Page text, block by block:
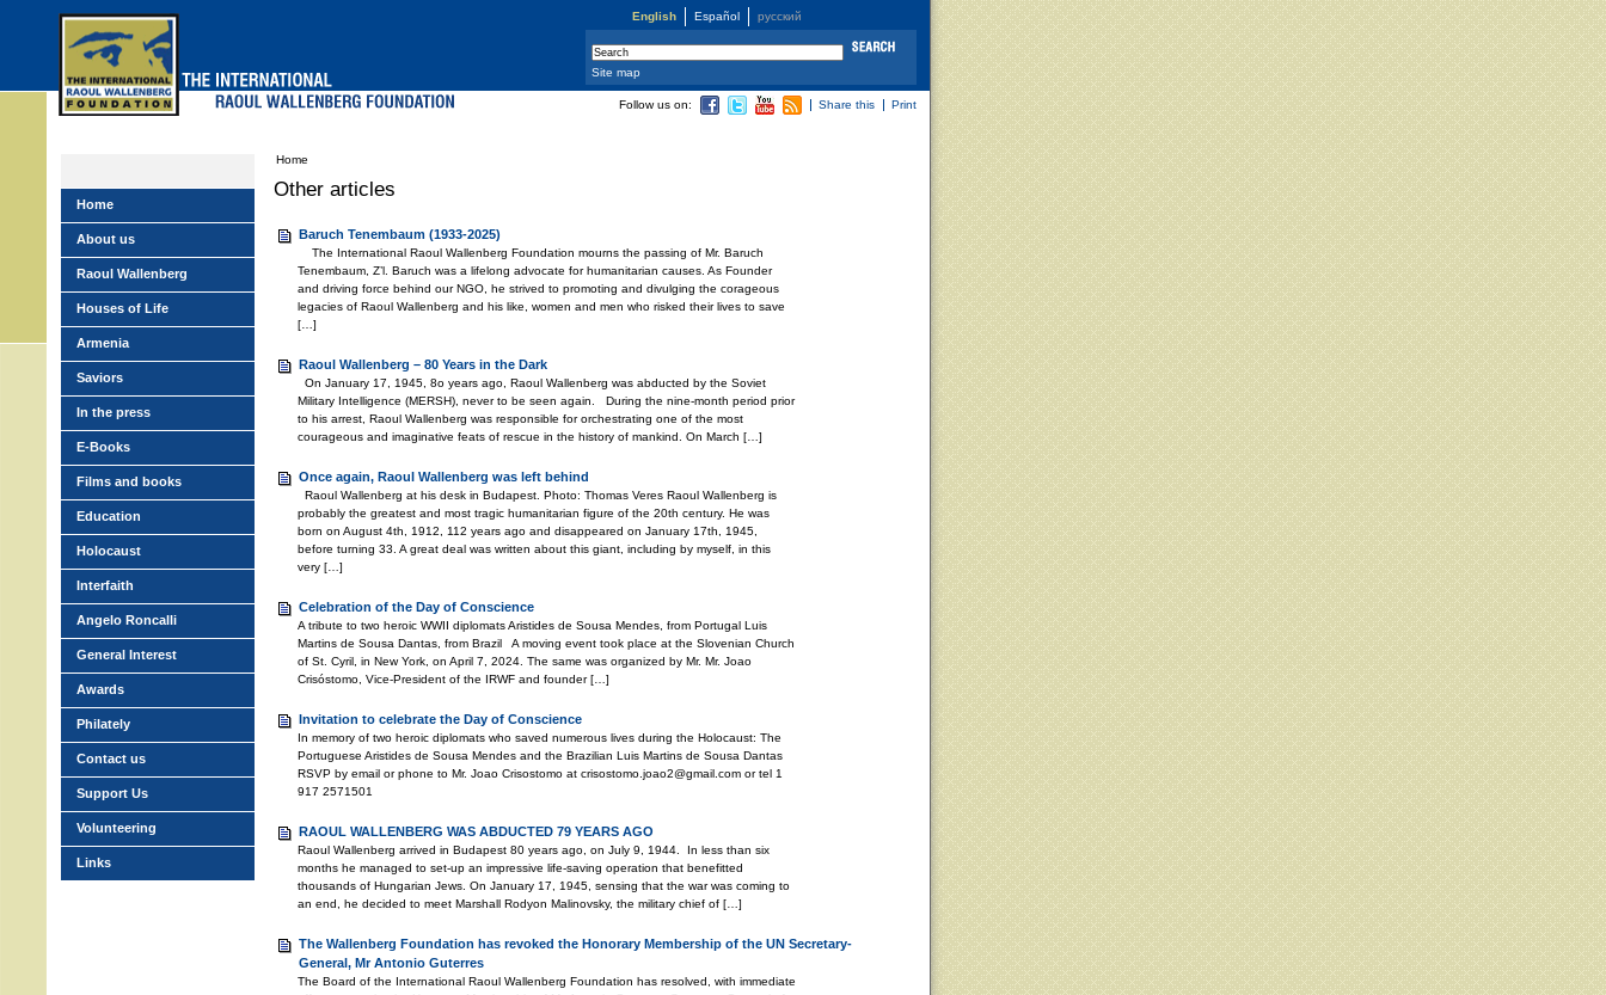
English Español русский
Home
Other articles
Baruch Tenembaum (1933-2025)
The International Raoul Wallenberg Foundation mourns the passing of Mr. Baruch
Tenembaum, Z’l. Baruch was a lifelong advocate for humanitarian causes. As Founder
and driving force behind our NGO, he strived to promoting and divulging the corageous
legacies of Raoul Wallenberg and his like, women and men who risked their lives to save
[…]
Raoul Wallenberg – 80 Years in the Dark
On January 17, 1945, 8o years ago, Raoul Wallenberg was abducted by the Soviet
Military Intelligence (MERSH), never to be seen again. During the nine-month period prior
to his arrest, Raoul Wallenberg was responsible for orchestrating one of the most
courageous and imaginative feats of rescue in the history of mankind. On March […]
Once again, Raoul Wallenberg was left behind
Raoul Wallenberg at his desk in Budapest. Photo: Thomas Veres Raoul Wallenberg is
probably the greatest and most tragic humanitarian figure of the 20th century. He was
born on August 4th, 1912, 112 years ago and disappeared on January 17th, 1945,
before turning 33. A great deal was written about this giant, including by myself, in this
very […]
Celebration of the Day of Conscience
A tribute to two heroic WWII diplomats Aristides de Sousa Mendes, from Portugal Luis
Martins de Sousa Dantas, from Brazil A moving event took place at the Slovenian Church
of St. Cyril, in New York, on April 7, 2024. The same was organized by Mr. Mr. Joao
Crisóstomo, Vice-President of the IRWF and founder […]
Invitation to celebrate the Day of Conscience
In memory of two heroic diplomats who saved numerous lives during the Holocaust: The
Portuguese Aristides de Sousa Mendes and the Brazilian Luis Martins de Sousa Dantas
RSVP by email or phone to Mr. Joao Crisostomo at crisostomo.joao2@gmail.com or tel 1
917 2571501
RAOUL WALLENBERG WAS ABDUCTED 79 YEARS AGO
Raoul Wallenberg arrived in Budapest 80 years ago, on July 9, 1944. In less than six
months he managed to set-up an impressive life-saving operation that benefitted
thousands of Hungarian Jews. On January 17, 1945, sensing that the war was coming to
an end, he decided to meet Marshall Rodyon Malinovsky, the military chief of […]
The Wallenberg Foundation has revoked the Honorary Membership of the UN Secretary-
General, Mr Antonio Guterres
The Board of the International Raoul Wallenberg Foundation has resolved, with immediate
Follow us on: Share this Print
Home
About us
Raoul Wallenberg
Houses of Life
Armenia
Saviors
In the press
E-Books
Films and books
Education
Holocaust
Interfaith
Angelo Roncalli
General Interest
Awards
Philately
Contact us
Support Us
Volunteering
Links
Site map